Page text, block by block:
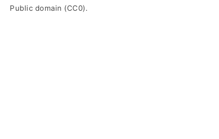
Public domain (CC0).